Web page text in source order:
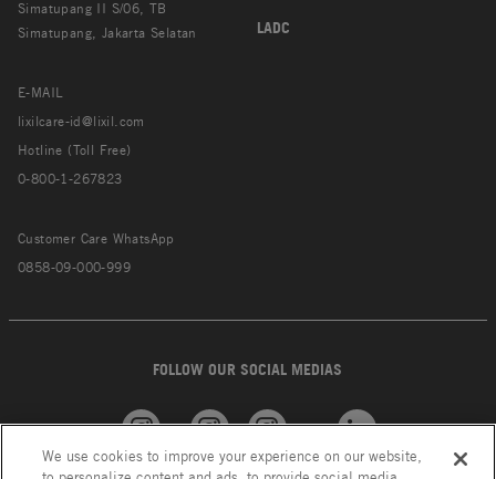
Simatupang II S/06, TB
Simatupang, Jakarta Selatan
E-MAIL
lixilcare-id@lixil.com
Hotline (Toll Free)
0-800-1-267823
Customer Care WhatsApp
0858-09-000-999
LADC
FOLLOW OUR SOCIAL MEDIAS
American GROHE INAX Linkedin
We use cookies to improve your experience on our website,